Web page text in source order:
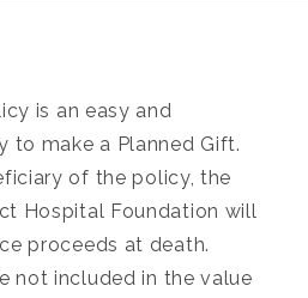
is an easy and
to make a Planned Gift.
of the policy, the
Hospital Foundation will
proceeds at death.
not included in the value